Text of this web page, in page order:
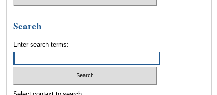
Search
Enter search terms: